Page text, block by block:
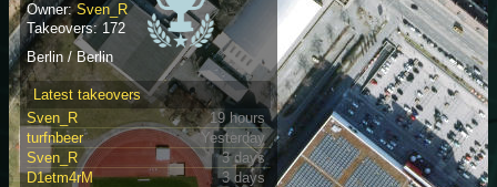
Owner:Sven_R
Takeovers: 172
Berlin / Berlin
Latest takeovers
Sven_R
19 hours
turfnbeer
Yesterday
Sven_R
3 days
D1etm4rM
3 days